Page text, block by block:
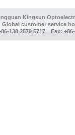
Kingsun
Global customer service
138 2579 5717 Fax: